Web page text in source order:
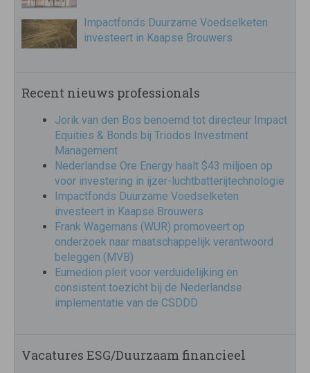
Impactfonds Duurzame Voedselketen
investeert in Kaapse Brouwers
Recent nieuws professionals
Jorik van den Bos benoemd tot directeur Impact
Equities & Bonds bij Triodos Investment
Management
Nederlandse Ore Energy haalt $43 miljoen op
voor investering in ijzer-luchtbatterijtechnologie
Impactfonds Duurzame Voedselketen
investeert in Kaapse Brouwers
Frank Wagemans (WUR) promoveert op
onderzoek naar maatschappelijk verantwoord
beleggen (MVB)
Eumedion pleit voor verduidelijking en
consistent toezicht bij de Nederlandse
implementatie van de CSDDD
Vacatures ESG/Duurzaam financieel